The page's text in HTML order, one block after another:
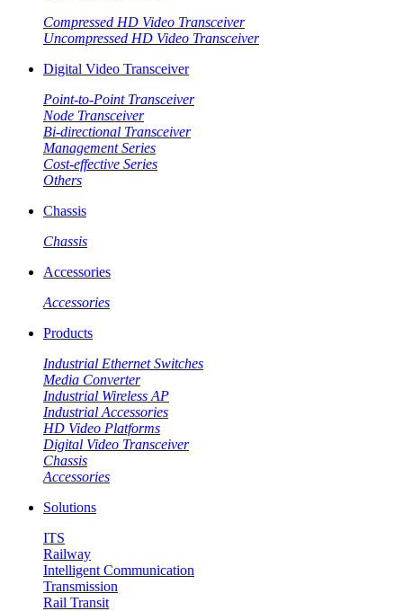
Compressed HD Video Transceiver
Uncompressed HD Video Transceiver
Digital Video Transceiver
Point-to-Point Transceiver
Node Transceiver
Bi-directional Transceiver
Management Series
Cost-effective Series
Others
Chassis
Chassis
Accessories
Accessories
Products
Industrial Ethernet Switches
Media Converter
Industrial Wireless AP
Industrial Accessories
HD Video Platforms
Digital Video Transceiver
Chassis
Accessories
Solutions
ITS
Railway
Intelligent Communication
Transmission
Rail Transit